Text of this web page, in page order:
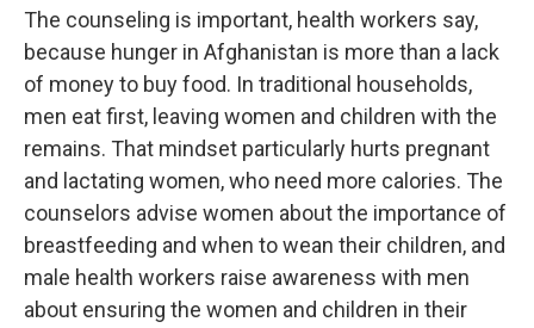
The counseling is important, health workers say,
because hunger in Afghanistan is more than a lack
of money to buy food. In traditional households,
men eat first, leaving women and children with the
remains. That mindset particularly hurts pregnant
and lactating women, who need more calories. The
counselors advise women about the importance of
breastfeeding and when to wean their children, and
male health workers raise awareness with men
about ensuring the women and children in their